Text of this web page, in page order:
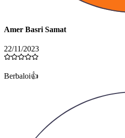
Amer Basri Samat
22/11/2023
Berbaloi👍